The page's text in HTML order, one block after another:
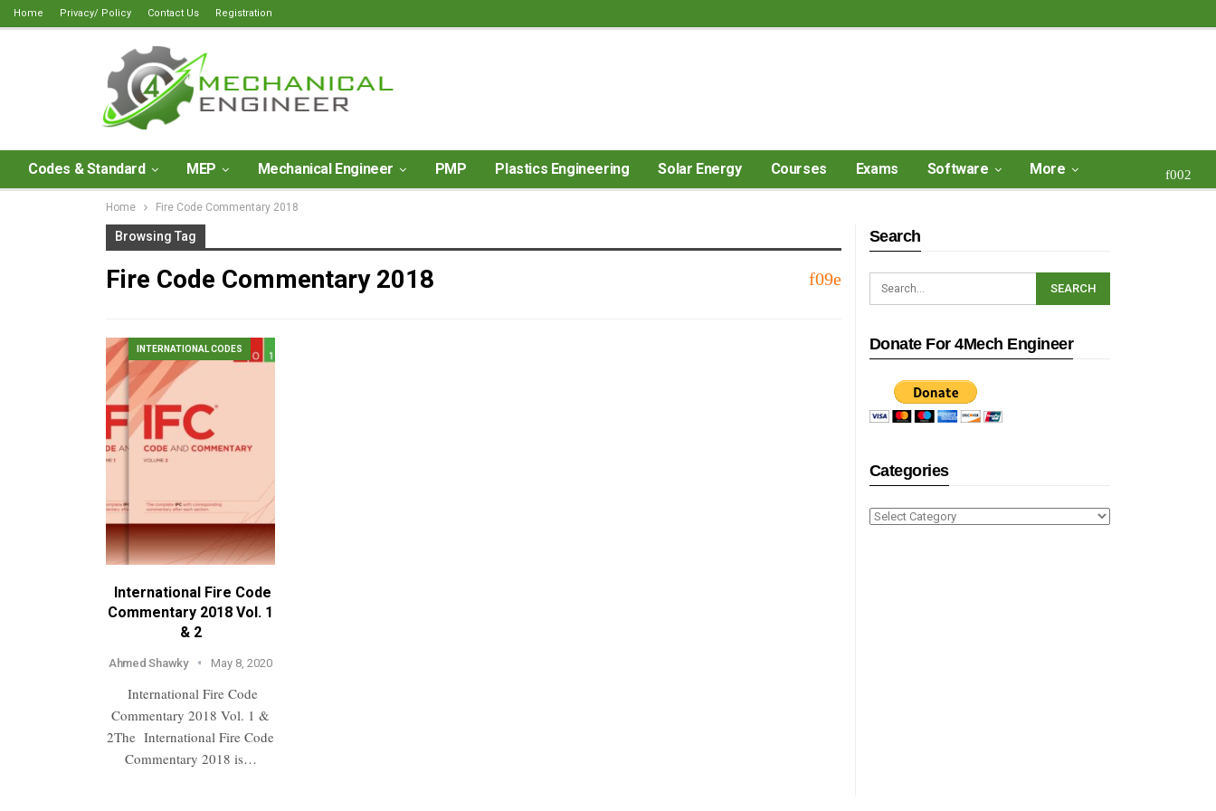
Home Privacy/ Policy Contact Us Registration
Codes & Standard MEP Mechanical Engineer PMP Plastics Engineering Solar Energy Courses Exams Software More
Home Fire Code Commentary 2018
Browsing Tag
Fire Code Commentary 2018
INTERNATIONAL CODES
International Fire Code
Commentary 2018 Vol. 1
& 2
Ahmed Shawky May 8, 2020
International Fire Code
Commentary 2018 Vol. 1 &
2The International Fire Code
Commentary 2018 is…
Search
Donate For 4Mech Engineer
Categories
Categories